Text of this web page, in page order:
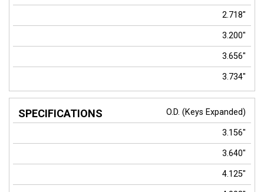
2.718"
3.200"
3.656"
3.734"
O.D. (Keys Expanded)
3.156"
3.640"
4.125"